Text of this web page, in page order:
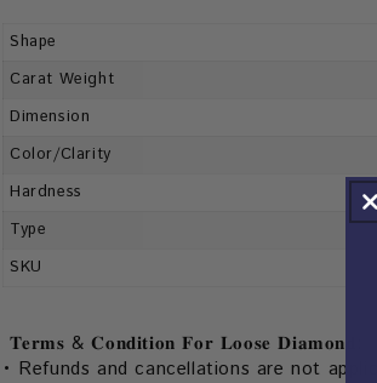
Shape
Carat Weight
Dimension
Color/Clarity
Hardness
Type
SKU
𝐓𝐞𝐫𝐦𝐬 & 𝐂𝐨𝐧𝐝𝐢𝐭𝐢𝐨𝐧 𝐅𝐨𝐫 𝐋𝐨𝐨𝐬𝐞 𝐃𝐢𝐚𝐦𝐨𝐧𝐝:
• Refunds and cancellations are not